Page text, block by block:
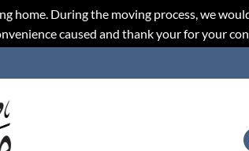
home. During the moving process, we
caused and thank your for your